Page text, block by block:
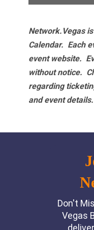
Network.Vegas
Calendar. Each
event website.
without notice.
regarding
and event details.